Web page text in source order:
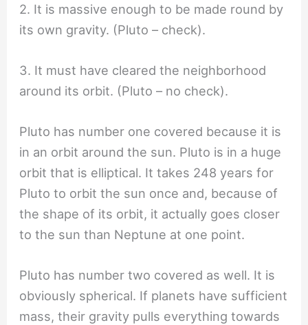
2. It is massive enough to be made round by
its own gravity. (Pluto – check).
3. It must have cleared the neighborhood
around its orbit. (Pluto – no check).
Pluto has number one covered because it is
in an orbit around the sun. Pluto is in a huge
orbit that is elliptical. It takes 248 years for
Pluto to orbit the sun once and, because of
the shape of its orbit, it actually goes closer
to the sun than Neptune at one point.
Pluto has number two covered as well. It is
obviously spherical. If planets have sufficient
mass, their gravity pulls everything towards